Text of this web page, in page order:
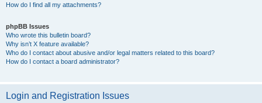
How do I find all my attachments?
phpBB Issues
Who wrote this bulletin board?
Why isn’t X feature available?
Who do I contact about abusive and/or legal matters related to this board?
How do I contact a board administrator?
Login and Registration Issues